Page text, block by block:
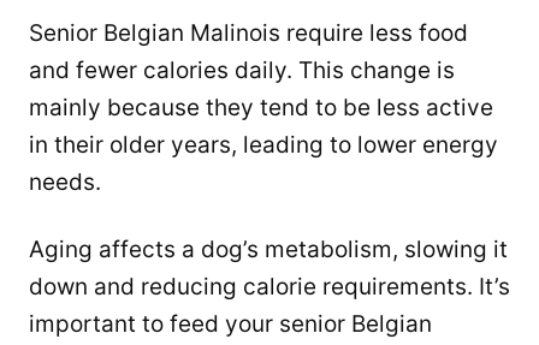
Senior Belgian Malinois require less food
and fewer calories daily. This change is
mainly because they tend to be less active
in their older years, leading to lower energy
needs.
Aging affects a dog’s metabolism, slowing it
down and reducing calorie requirements. It’s
important to feed your senior Belgian